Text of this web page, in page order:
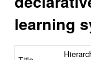
y
o
learning